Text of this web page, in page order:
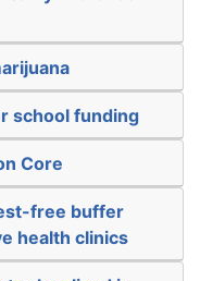
school funding
Core
free buffer
health clinics